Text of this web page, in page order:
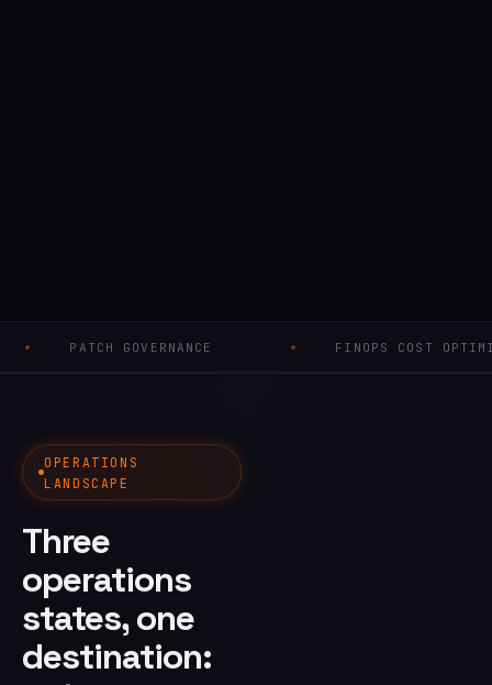
GOVERNANCE FINOPS COST OPTIMISATION
OPERATIONS
LANDSCAPE
Three
operations
states, one
destination: